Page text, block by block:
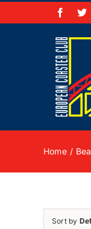
Skip
X
Home
Sort by